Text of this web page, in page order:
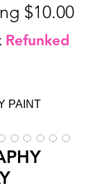
$10.00
Refunked